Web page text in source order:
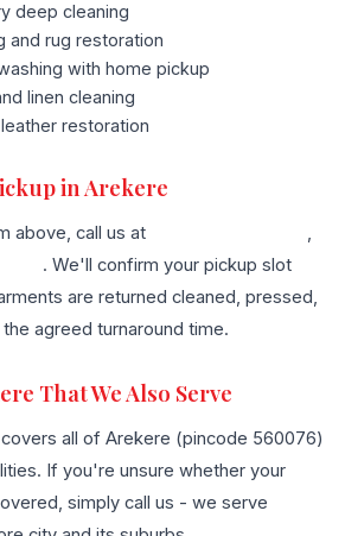
deep cleaning
and rug restoration
with home pickup
linen cleaning
restoration
in Arekere
above, call us at
. We'll confirm your pickup slot
are returned cleaned, pressed,
agreed turnaround time.
That We Also Serve
all of Arekere (pincode 560076)
If you're unsure whether your
simply call us - we serve